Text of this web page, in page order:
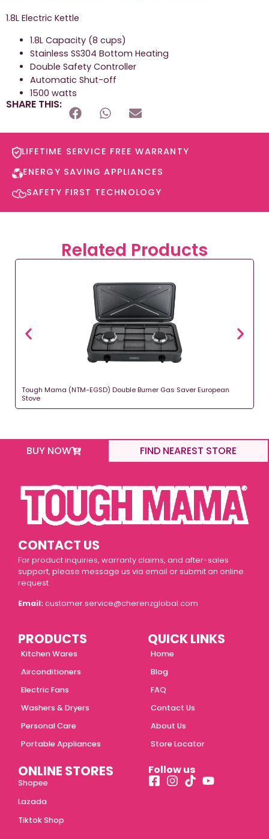
1.8L Electric Kettle
1.8L Capacity (8 cups)
Stainless SS304 Bottom Heating
Double Safety Controller
Automatic Shut-off
1500 watts
SHARE THIS:
LIFETIME SERVICE FREE WARRANTY​
ENERGY SAVING APPLIANCES​
SAFETY FIRST TECHNOLOGY​
Related Products
Tough Mama (NTM-EGSD) Double Burner Gas Saver European
Stove
BUY NOW FIND NEAREST STORE
CONTACT US
For product inquiries, warranty claims, and after-sales
support, please message us via email or submit an online
request.
Email: customer.service@cherenzglobal.com
QUICK LINKS
Home
Blog
FAQ
Contact Us
About Us
Store Locator
ONLINE STORES
Shopee
Lazada
Tiktok Shop
Follow us
PRODUCTS
Kitchen Wares
Airconditioners
Electric Fans
Washers & Dryers
Personal Care
Portable Appliances